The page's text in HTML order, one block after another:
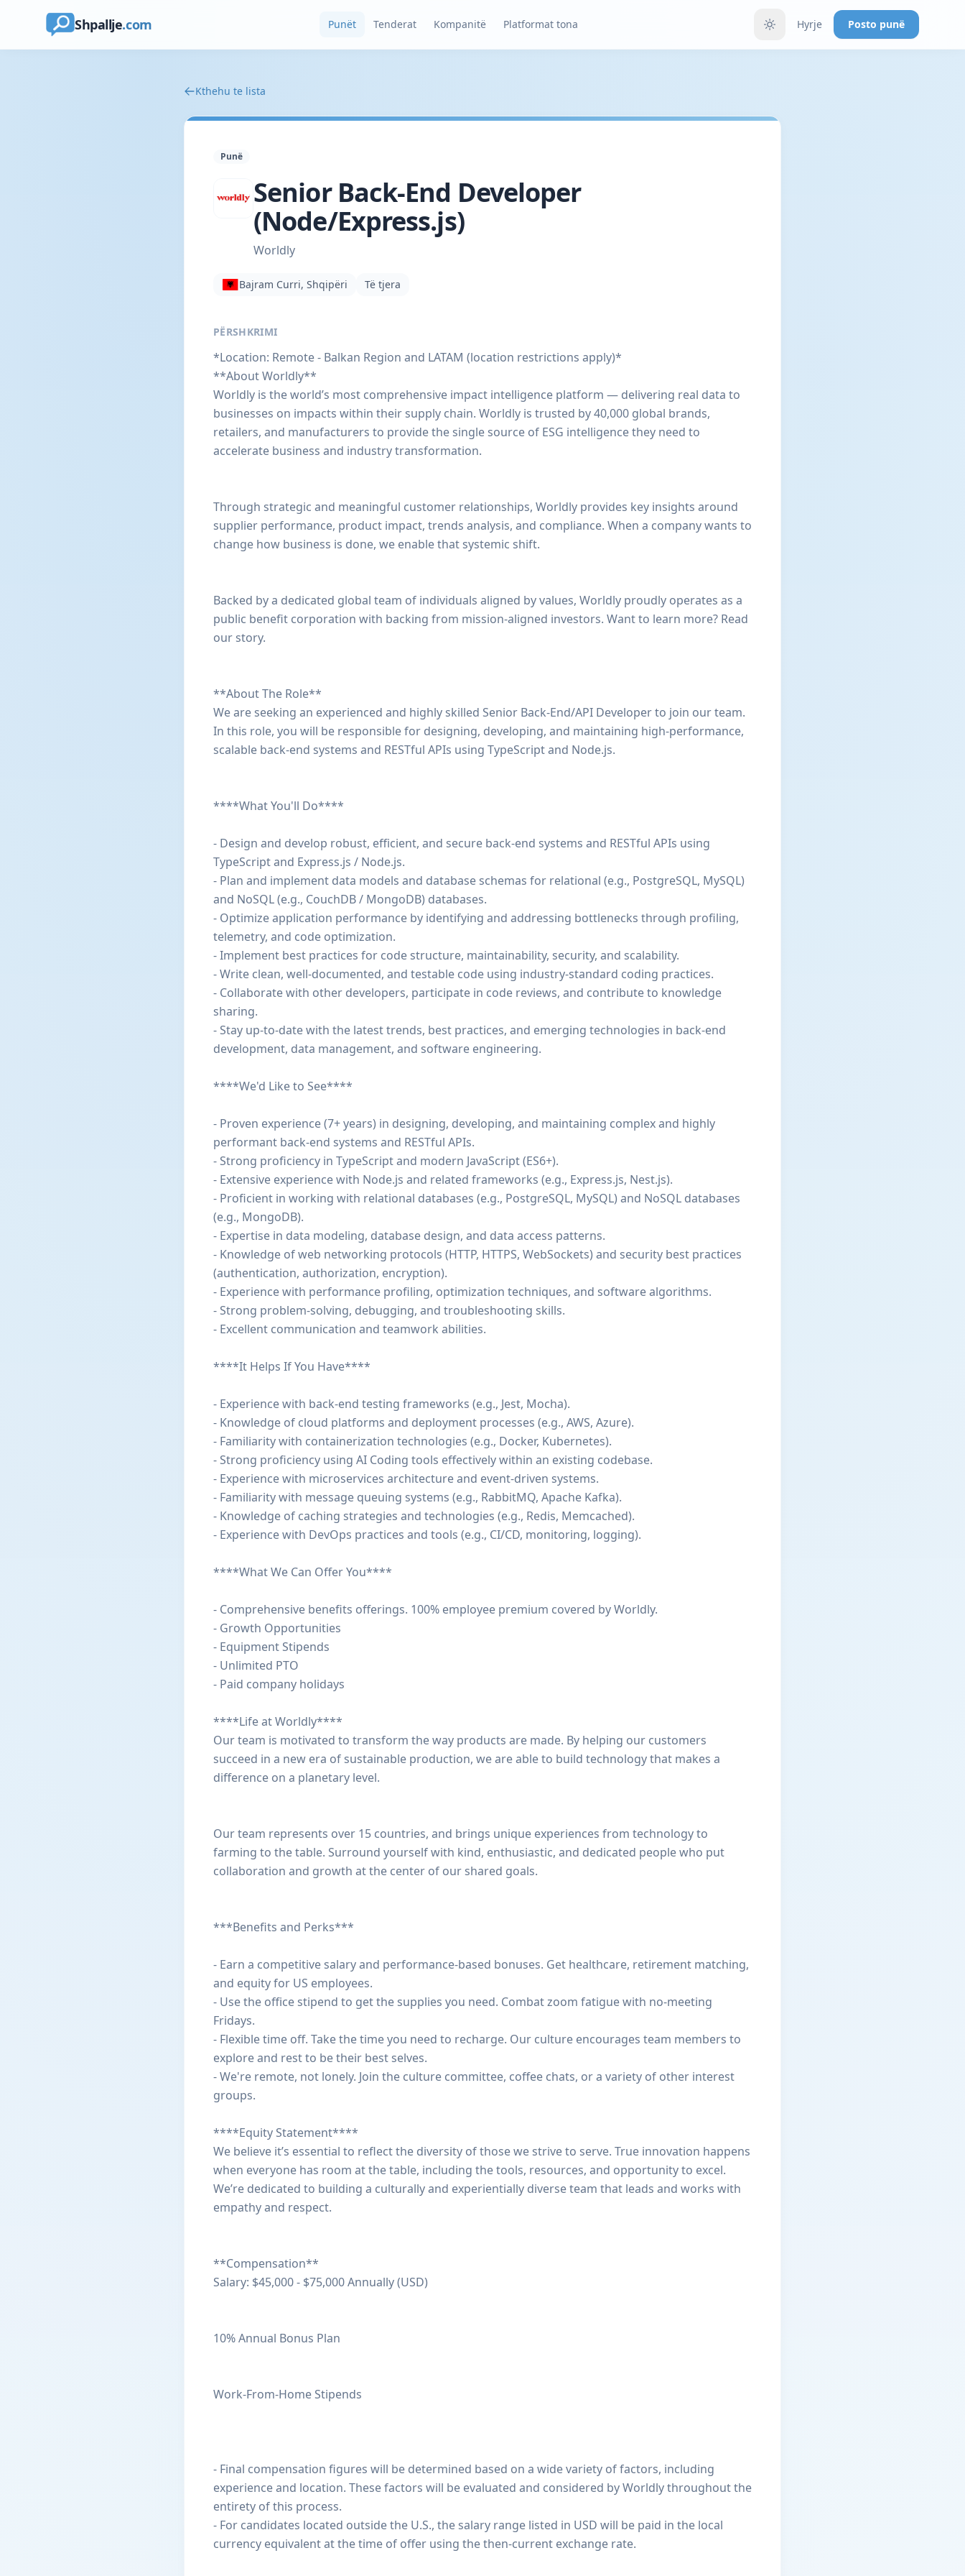
Shpallje.com Punët Tenderat Kompanitë Platformat tona Hyrje Posto punë
Kthehu te lista
Punë
Senior Back-End Developer
(Node/Express.js)
Worldly
Bajram Curri, Shqipëri Të tjera
PËRSHKRIMI
*Location: Remote - Balkan Region and LATAM (location restrictions apply)*
**About Worldly**
Worldly is the world’s most comprehensive impact intelligence platform — delivering real data to
businesses on impacts within their supply chain. Worldly is trusted by 40,000 global brands,
retailers, and manufacturers to provide the single source of ESG intelligence they need to
accelerate business and industry transformation.
Through strategic and meaningful customer relationships, Worldly provides key insights around
supplier performance, product impact, trends analysis, and compliance. When a company wants to
change how business is done, we enable that systemic shift.
Backed by a dedicated global team of individuals aligned by values, Worldly proudly operates as a
public benefit corporation with backing from mission-aligned investors. Want to learn more? Read
our story.
**About The Role**
We are seeking an experienced and highly skilled Senior Back-End/API Developer to join our team.
In this role, you will be responsible for designing, developing, and maintaining high-performance,
scalable back-end systems and RESTful APIs using TypeScript and Node.js.
****What You'll Do****
- Design and develop robust, efficient, and secure back-end systems and RESTful APIs using
TypeScript and Express.js / Node.js.
- Plan and implement data models and database schemas for relational (e.g., PostgreSQL, MySQL)
and NoSQL (e.g., CouchDB / MongoDB) databases.
- Optimize application performance by identifying and addressing bottlenecks through profiling,
telemetry, and code optimization.
- Implement best practices for code structure, maintainability, security, and scalability.
- Write clean, well-documented, and testable code using industry-standard coding practices.
- Collaborate with other developers, participate in code reviews, and contribute to knowledge
sharing.
- Stay up-to-date with the latest trends, best practices, and emerging technologies in back-end
development, data management, and software engineering.
****We'd Like to See****
- Proven experience (7+ years) in designing, developing, and maintaining complex and highly
performant back-end systems and RESTful APIs.
- Strong proficiency in TypeScript and modern JavaScript (ES6+).
- Extensive experience with Node.js and related frameworks (e.g., Express.js, Nest.js).
- Proficient in working with relational databases (e.g., PostgreSQL, MySQL) and NoSQL databases
(e.g., MongoDB).
- Expertise in data modeling, database design, and data access patterns.
- Knowledge of web networking protocols (HTTP, HTTPS, WebSockets) and security best practices
(authentication, authorization, encryption).
- Experience with performance profiling, optimization techniques, and software algorithms.
- Strong problem-solving, debugging, and troubleshooting skills.
- Excellent communication and teamwork abilities.
****It Helps If You Have****
- Experience with back-end testing frameworks (e.g., Jest, Mocha).
- Knowledge of cloud platforms and deployment processes (e.g., AWS, Azure).
- Familiarity with containerization technologies (e.g., Docker, Kubernetes).
- Strong proficiency using AI Coding tools effectively within an existing codebase.
- Experience with microservices architecture and event-driven systems.
- Familiarity with message queuing systems (e.g., RabbitMQ, Apache Kafka).
- Knowledge of caching strategies and technologies (e.g., Redis, Memcached).
- Experience with DevOps practices and tools (e.g., CI/CD, monitoring, logging).
****What We Can Offer You****
- Comprehensive benefits offerings. 100% employee premium covered by Worldly.
- Growth Opportunities
- Equipment Stipends
- Unlimited PTO
- Paid company holidays
****Life at Worldly****
Our team is motivated to transform the way products are made. By helping our customers
succeed in a new era of sustainable production, we are able to build technology that makes a
difference on a planetary level.
Our team represents over 15 countries, and brings unique experiences from technology to
farming to the table. Surround yourself with kind, enthusiastic, and dedicated people who put
collaboration and growth at the center of our shared goals.
***Benefits and Perks***
- Earn a competitive salary and performance-based bonuses. Get healthcare, retirement matching,
and equity for US employees.
- Use the office stipend to get the supplies you need. Combat zoom fatigue with no-meeting
Fridays.
- Flexible time off. Take the time you need to recharge. Our culture encourages team members to
explore and rest to be their best selves.
- We're remote, not lonely. Join the culture committee, coffee chats, or a variety of other interest
groups.
****Equity Statement****
We believe it’s essential to reflect the diversity of those we strive to serve. True innovation happens
when everyone has room at the table, including the tools, resources, and opportunity to excel.
We’re dedicated to building a culturally and experientially diverse team that leads and works with
empathy and respect.
**Compensation**
Salary: $45,000 - $75,000 Annually (USD)
10% Annual Bonus Plan
Work-From-Home Stipends
- Final compensation figures will be determined based on a wide variety of factors, including
experience and location. These factors will be evaluated and considered by Worldly throughout the
entirety of this process.
- For candidates located outside the U.S., the salary range listed in USD will be paid in the local
currency equivalent at the time of offer using the then-current exchange rate.